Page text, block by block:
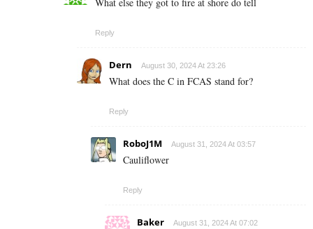
Reply
Dern August 30, 2024 At 23:26
What does the C in FCAS stand for?
Reply
RoboJ1M August 31, 2024 At 03:57
Cauliflower
Reply
Baker August 31, 2024 At 07:02